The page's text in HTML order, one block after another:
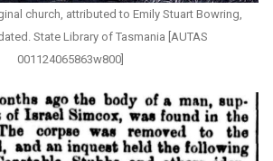
church, attributed to Emily Stuart Bowring,
State Library of Tasmania [AUTAS
001124065863w800]